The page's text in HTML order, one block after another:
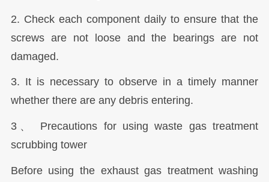
2. Check each component daily to ensure that the
screws are not loose and the bearings are not
damaged.
3. It is necessary to observe in a timely manner
whether there are any debris entering.
3、 Precautions for using waste gas treatment
scrubbing tower
Before using the exhaust gas treatment washing